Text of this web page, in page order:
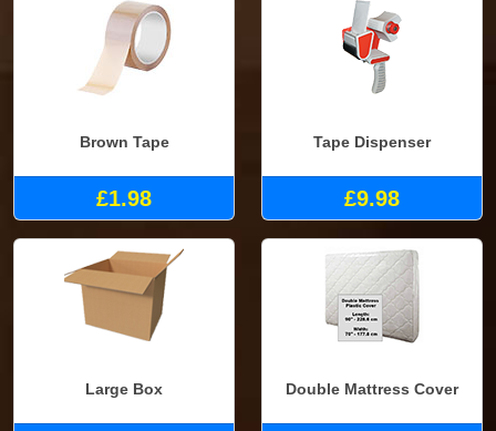
Brown Tape
£1.98
Tape Dispenser
£9.98
Large Box Double Mattress Cover